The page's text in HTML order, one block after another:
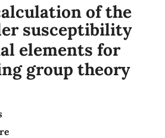
of the
susceptibility
elements for
group theory